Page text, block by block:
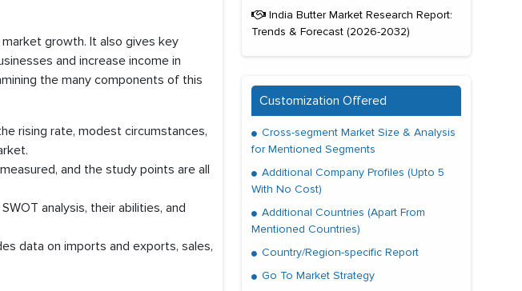
growth. It also gives key
and increase income in
the many components of this
rising rate, modest circumstances,
and the study points are all
analysis, their abilities, and
data on imports and exports, sales,
India Butter Market Research Report:
Trends & Forecast (2026-2032)
Customization Offered
Cross-segment Market Size & Analysis
for Mentioned Segments
Additional Company Profiles (Upto 5
With No Cost)
Additional Countries (Apart From
Mentioned Countries)
Country/Region-specific Report
Go To Market Strategy